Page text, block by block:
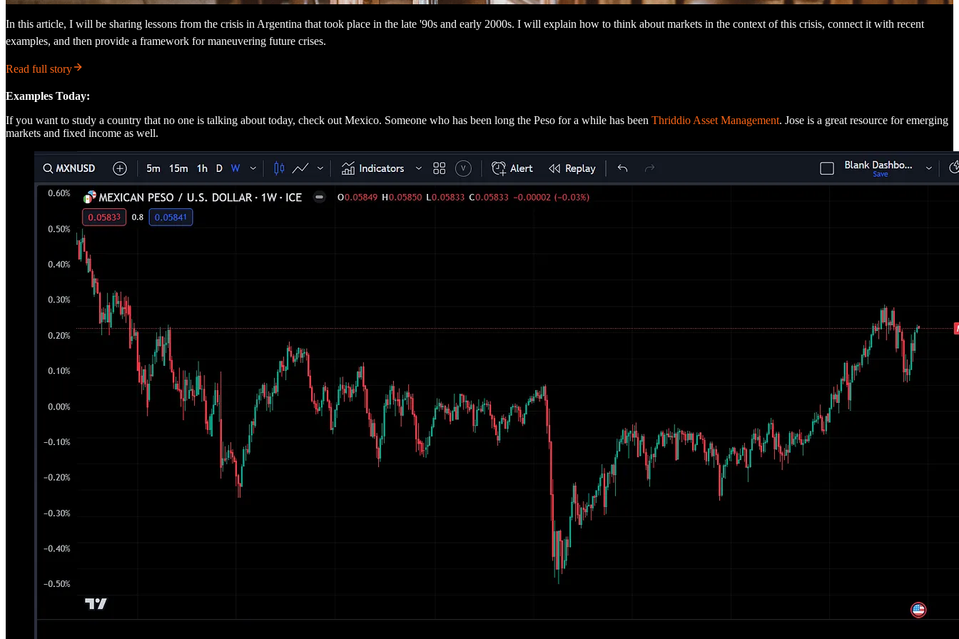
In this article, I will be sharing lessons from the crisis in Argentina that took place in the late '90s and early 2000s. I will explain how to think about markets in the context of this crisis, connect it with recent
examples, and then provide a framework for maneuvering future crises.
Read full story
Examples Today:
If you want to study a country that no one is talking about today, check out Mexico. Someone who has been long the Peso for a while has been Thriddio Asset Management. Jose is a great resource for emerging
markets and fixed income as well.